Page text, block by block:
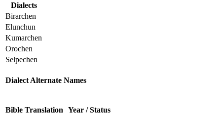
Dialects
Birarchen
Elunchun
Kumarchen
Orochen
Selpechen
Dialect Alternate Names
Bible Translation Year / Status